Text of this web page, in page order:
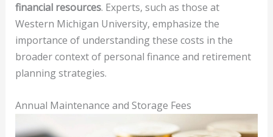
financial resources. Experts, such as those at
Western Michigan University, emphasize the
importance of understanding these costs in the
broader context of personal finance and retirement
planning strategies.
Annual Maintenance and Storage Fees